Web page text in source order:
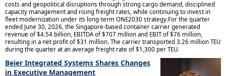
costs and geopolitical disruptions through strong cargo demand, disciplined
capacity management and rising freight rates, while continuing to invest in
fleet modernization under its long-term ONE2030 strategy.For the quarter
ended June 30, 2026, the Singapore-based container carrier generated
revenue of $4.54 billion, EBITDA of $707 million and EBIT of $76 million,
resulting in a net profit of $31 million. The carrier transported 3.26 million TEU
during the quarter at an average freight rate of $1,300 per TEU.
Beier Integrated Systems Shares Changes
in Executive Management